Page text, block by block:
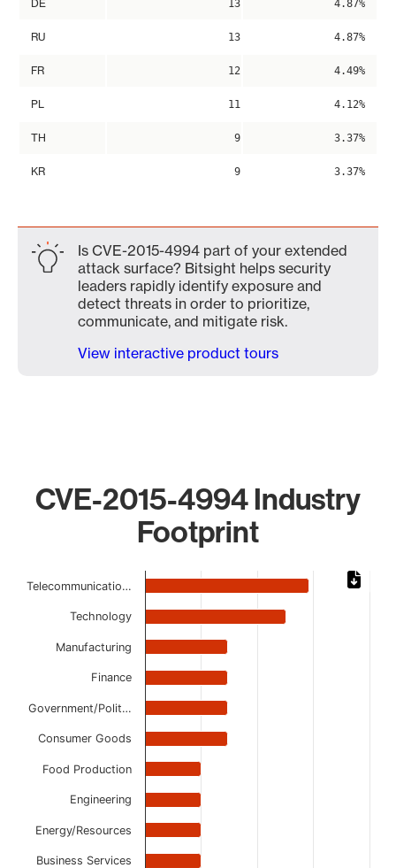
DE 13 4.87%
RU 13 4.87%
FR 12 4.49%
PL 11 4.12%
TH 9 3.37%
KR 9 3.37%
Is CVE-2015-4994 part of your extended
attack surface? Bitsight helps security
leaders rapidly identify exposure and
detect threats in order to prioritize,
communicate, and mitigate risk.
View interactive product tours
CVE-2015-4994 Industry
Footprint
Bar chart with 10 bars.
The chart has 1 X axis displaying categories.
The chart has 1 Y axis displaying values. Data ranges
Telecommunicatio…
Technology
Manufacturing
Finance
Government/Polit…
Consumer Goods
Food Production
Engineering
Energy/Resources
Business Services